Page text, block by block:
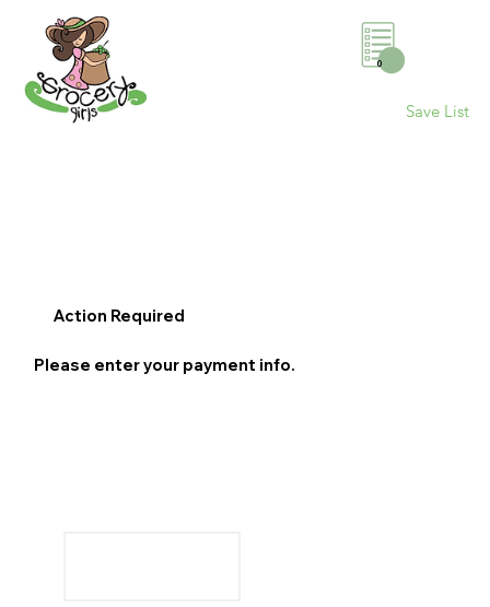
0
Save List
Action Required
Please enter your payment info.